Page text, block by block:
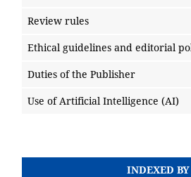
Review rules
Ethical guidelines and editorial
Duties of the Publisher
Use of Artificial Intelligence (AI)
INDEXED BY